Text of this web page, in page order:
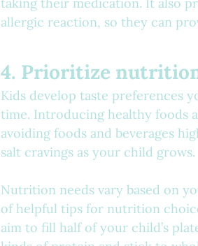
taking their medication. It also
allergic reaction, so they can
4. Prioritize
Kids develop taste preferences
time. Introducing healthy foods
avoiding foods and beverages
salt cravings as your child grows.
Nutrition needs vary based on
of helpful tips for nutrition
aim to fill half of your child’s